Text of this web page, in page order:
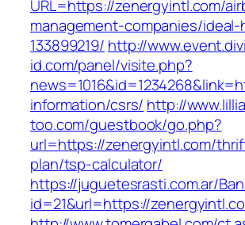
URL=https://zenergyintl.com/
management-companies/
133899219/ http://
id.com/panel/visite.php?
information/csrs/ http://
too.com/guestbook/go.php?
url=https://zenergyintl.com/
plan/tsp-calculator/
https://juguetesrasti.com.ar/
id=21&url=https://